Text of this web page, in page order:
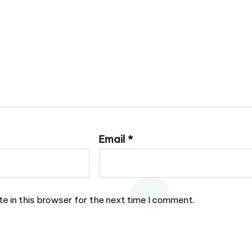
Email *
in this browser for the next time I comment.